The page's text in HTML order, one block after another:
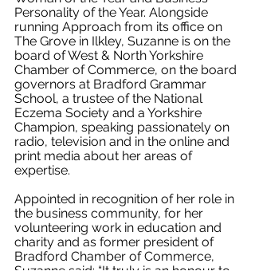
Personality of the Year. Alongside
running Approach from its office on
The Grove in Ilkley, Suzanne is on the
board of West & North Yorkshire
Chamber of Commerce, on the board
governors at Bradford Grammar
School, a trustee of the National
Eczema Society and a Yorkshire
Champion, speaking passionately on
radio, television and in the online and
print media about her areas of
expertise.
Appointed in recognition of her role in
the business community, for her
volunteering work in education and
charity and as former president of
Bradford Chamber of Commerce,
Suzanne said: “It truly is an honour to